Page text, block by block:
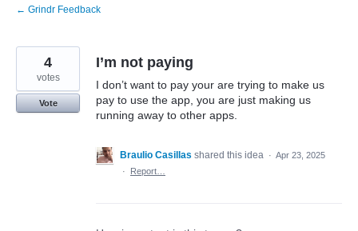
← Grindr Feedback
I’m not paying
I don’t want to pay your are trying to make us
pay to use the app, you are just making us
running away to other apps.
4
votes
Vote
Braulio Casillas shared this idea · Apr 23, 2025
·
Report…